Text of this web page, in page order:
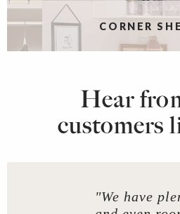
CORNER
Hear
customers
"We have